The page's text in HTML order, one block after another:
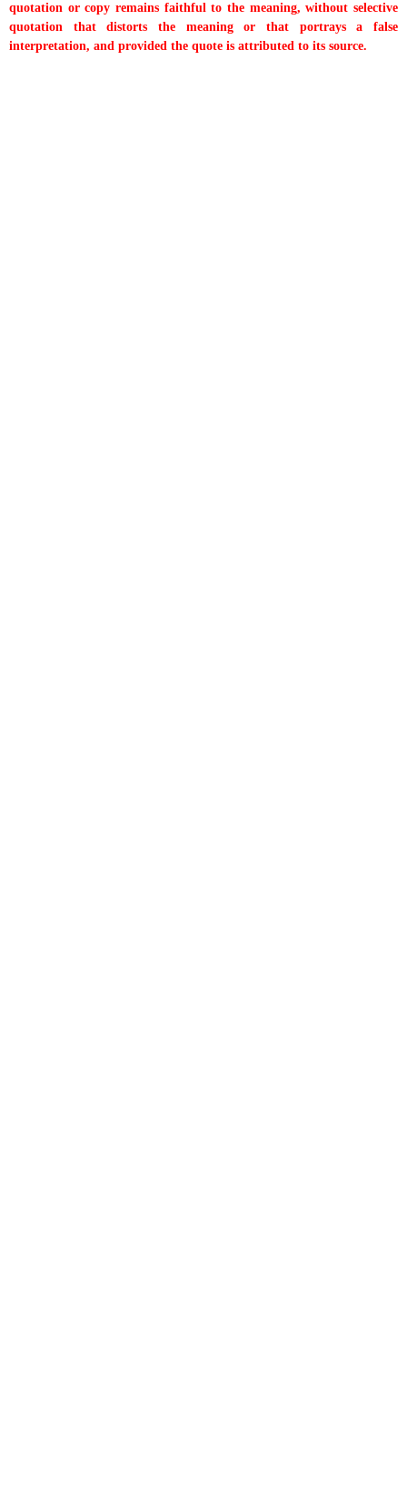
quotation or copy remains faithful to the meaning, without selective
quotation that distorts the meaning or that portrays a false
interpretation, and provided the quote is attributed to its source.